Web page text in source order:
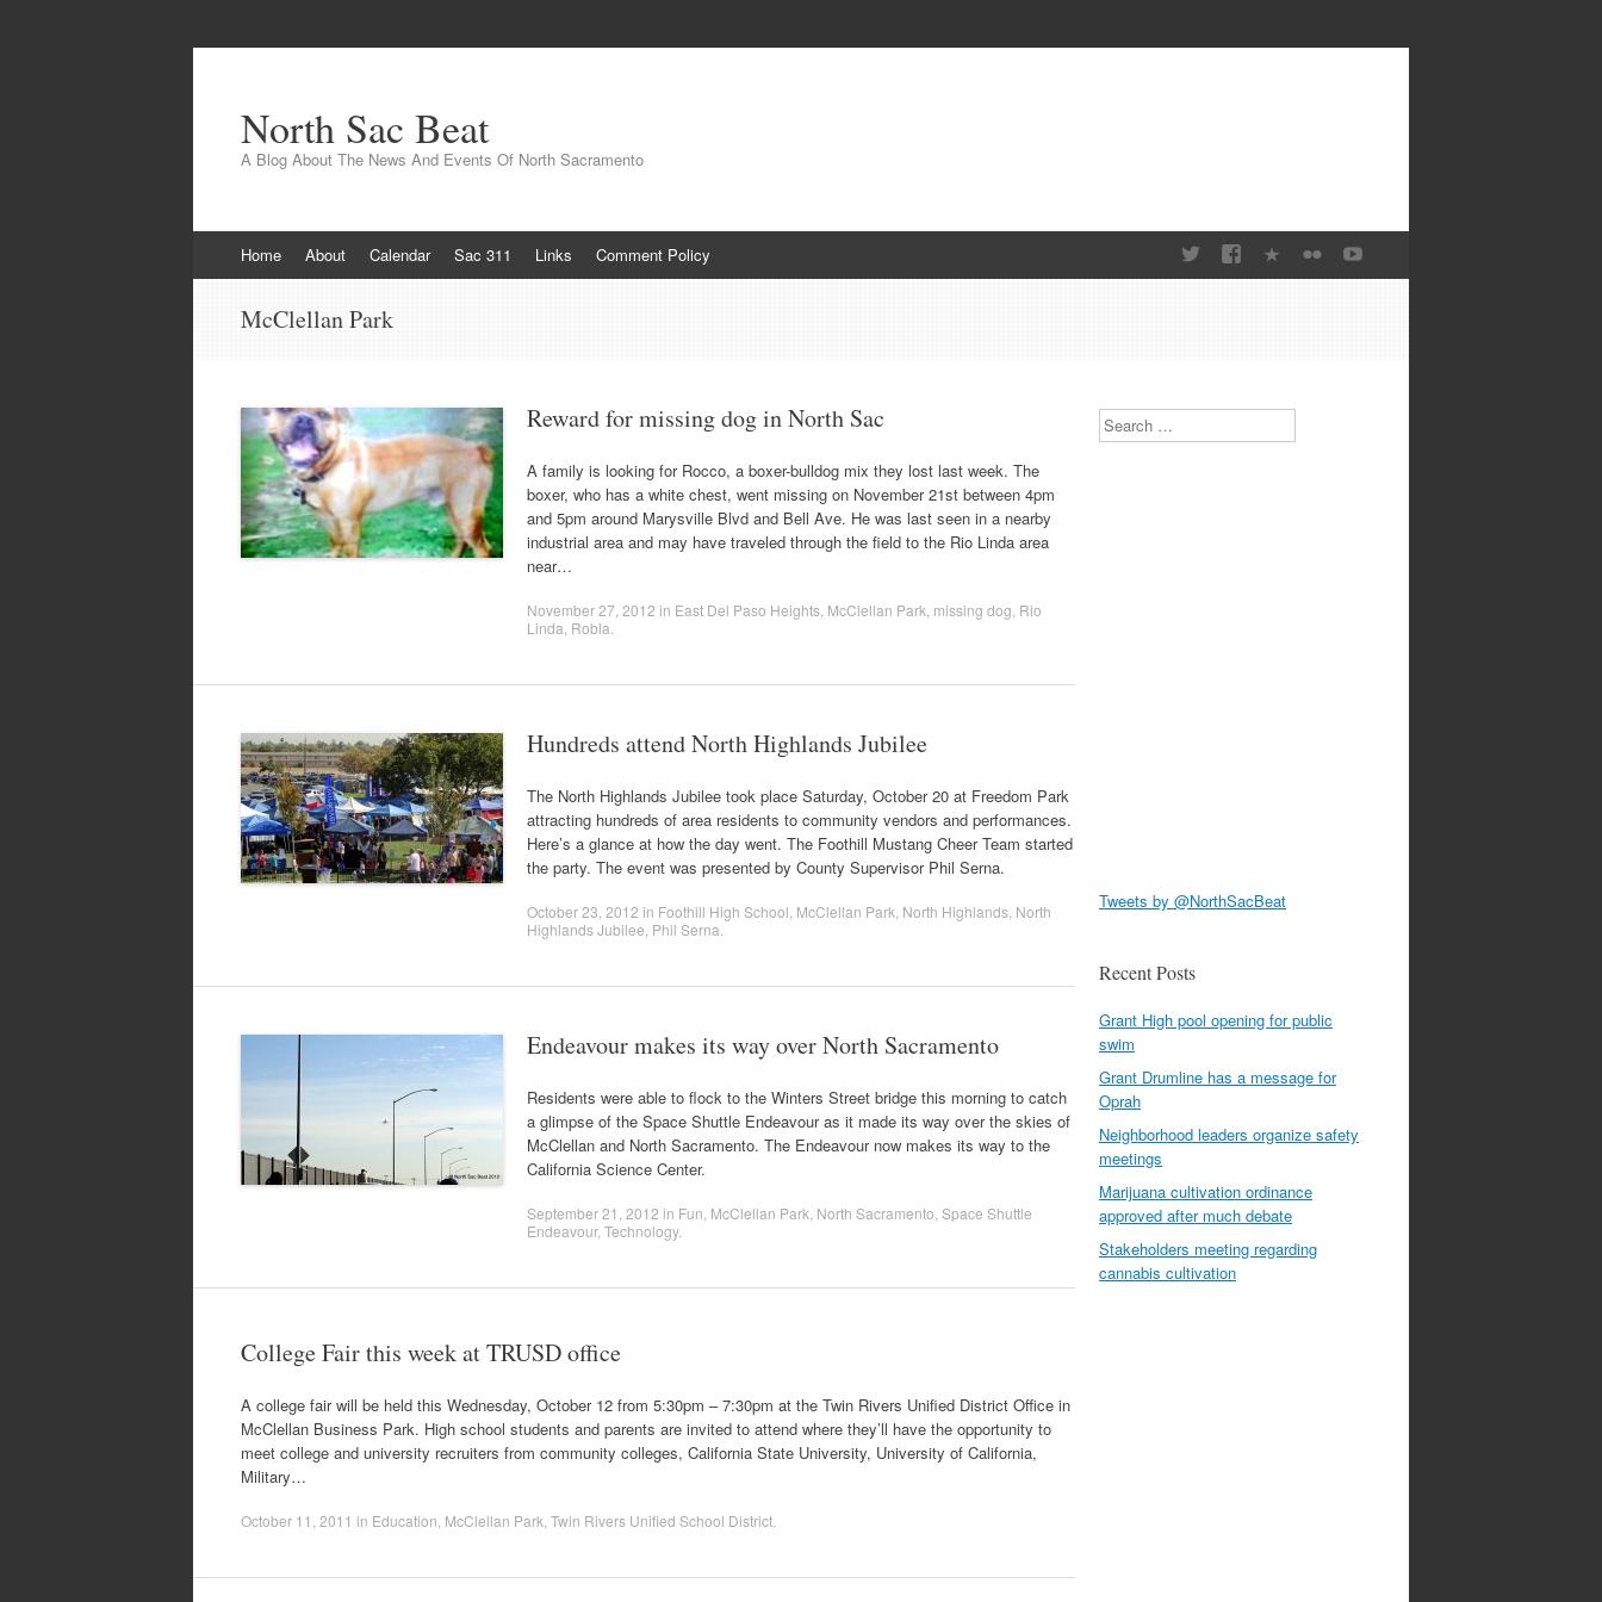
North Sac Beat
A Blog About The News And Events Of North Sacramento
to
Home About Calendar Sac 311 Links Comment Policy
McClellan Park
Reward for missing dog in North Sac
A family is looking for Rocco, a boxer-bulldog mix they lost last week. The
boxer, who has a white chest, went missing on November 21st between 4pm
and 5pm around Marysville Blvd and Bell Ave. He was last seen in a nearby
industrial area and may have traveled through the field to the Rio Linda area
near…
November 27, 2012 in East Del Paso Heights McClellan Park missing dog Rio
Linda Robla
Hundreds attend North Highlands Jubilee
The North Highlands Jubilee took place Saturday, October 20 at Freedom Park
attracting hundreds of area residents to community vendors and performances.
Here’s a glance at how the day went. The Foothill Mustang Cheer Team started
the party. The event was presented by County Supervisor Phil Serna.
October 23, 2012 in Foothill High School McClellan Park North Highlands North
Highlands Jubilee Phil Serna
Endeavour makes its way over North Sacramento
Residents were able to flock to the Winters Street bridge this morning to catch
a glimpse of the Space Shuttle Endeavour as it made its way over the skies of
McClellan and North Sacramento. The Endeavour now makes its way to the
California Science Center.
September 21, 2012 in Fun McClellan Park North Sacramento Space Shuttle
Endeavour, Technology.
College Fair this week at TRUSD office
A college fair will be held this Wednesday, October 12 from 5:30pm – 7:30pm at the Twin Rivers Unified District Office in
McClellan Business Park. High school students and parents are invited to attend where they’ll have the opportunity to
meet college and university recruiters from community colleges, California State University, University of California,
Military…
October 11, 2011 in Education McClellan Park Twin Rivers Unified School District
Search
Tweets by @NorthSacBeat
Recent Posts
Grant High pool opening for public
swim
Grant Drumline has a message for
Oprah
Neighborhood leaders organize safety
meetings
Marijuana cultivation ordinance
approved after much debate
Stakeholders meeting regarding
cannabis cultivation